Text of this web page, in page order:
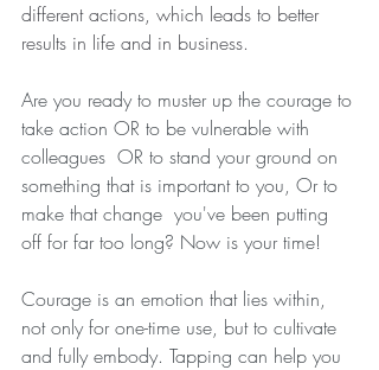
different actions, which leads to better
results in life and in business.
Are you ready to muster up the courage to
take action OR to be vulnerable with
colleagues  OR to stand your ground on
something that is important to you, Or to
make that change  you've been putting
off for far too long? Now is your time!
Courage is an emotion that lies within,
not only for one-time use, but to cultivate
and fully embody. Tapping can help you